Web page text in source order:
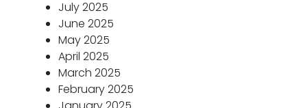
July 2025
June 2025
May 2025
April 2025
March 2025
February 2025